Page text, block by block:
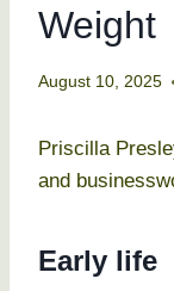
Weight
August 10, 2025
Priscilla
and
Early life